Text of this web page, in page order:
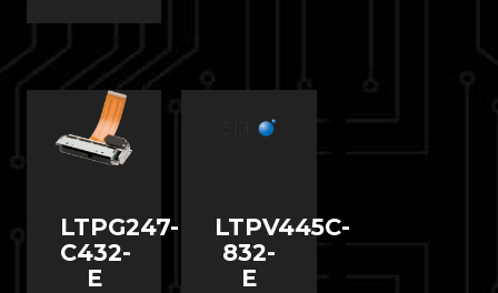
LTPG247-
C432-
E
LTPV445C-
832-
E